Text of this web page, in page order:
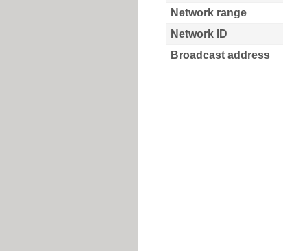
Network range
Network ID
Broadcast address